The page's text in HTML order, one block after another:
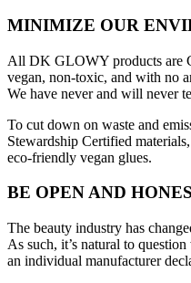
MINIMIZE OUR
All DK GLOWY products are
vegan, non-toxic, and with no
We have never and will never
To cut down on waste and
Stewardship Certified
eco-friendly vegan glues.
BE OPEN AND
The beauty industry has
As such, it’s natural to
an individual manufacturer